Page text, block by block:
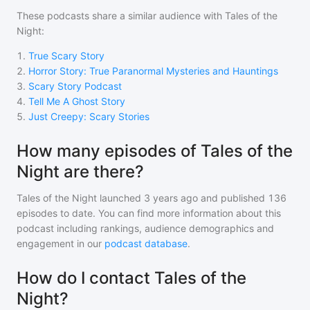
These podcasts share a similar audience with Tales of the
Night:
1 . True Scary Story
2. Horror Story: True Paranormal Mysteries and Hauntings
3. Scary Story Podcast
4. Tell Me A Ghost Story
5. Just Creepy: Scary Stories
How many episodes of Tales of the
Night are there?
Tales of the Night launched 3 years ago and published 136
episodes to date. You can find more information about this
podcast including rankings, audience demographics and
engagement in our podcast database.
How do I contact Tales of the
Night?